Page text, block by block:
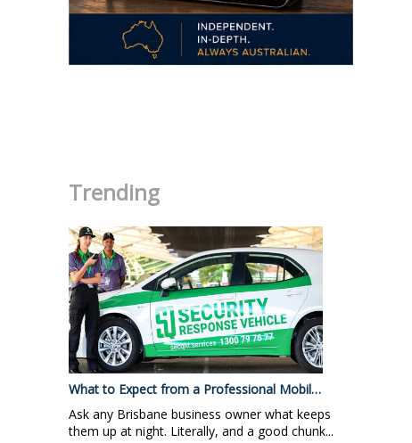
Trending
What to Expect from a Professional Mobil…
Ask any Brisbane business owner what keeps
them up at night. Literally, and a good chunk...